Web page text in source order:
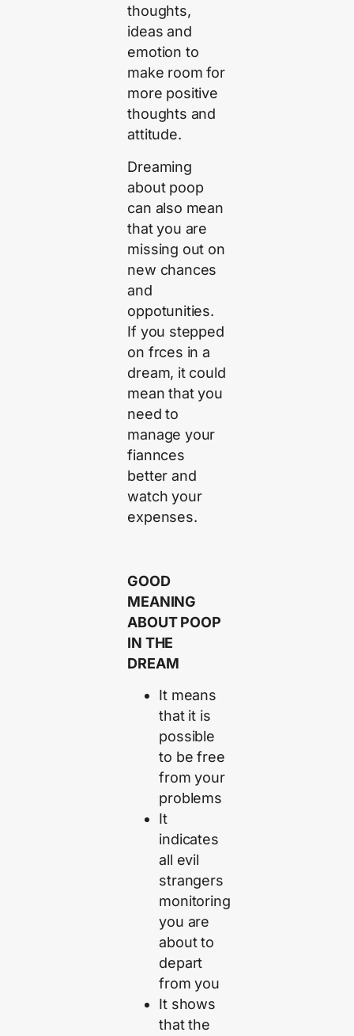
thoughts,
ideas and
emotion to
make room for
more positive
thoughts and
attitude.
Dreaming
about poop
can also mean
that you are
missing out on
new chances
and
oppotunities.
If you stepped
on frces in a
dream, it could
mean that you
need to
manage your
fiannces
better and
watch your
expenses.
GOOD
MEANING
ABOUT POOP
IN THE
DREAM
It means
that it is
possible
to be free
from your
problems
It
indicates
all evil
strangers
monitoring
you are
about to
depart
from you
It shows
that the